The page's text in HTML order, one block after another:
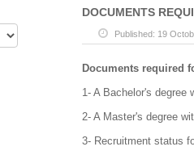
DOCUMENTS
Published: 19
Documents required
1- A Bachelor's degree
2- A Master's degree
3- Recruitment status